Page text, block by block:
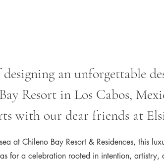
an unforgettable
Resort in Los Cabos,
with our dear friends at
at Chileno Bay Resort & Residences, this
for a celebration rooted in intention, artistry,